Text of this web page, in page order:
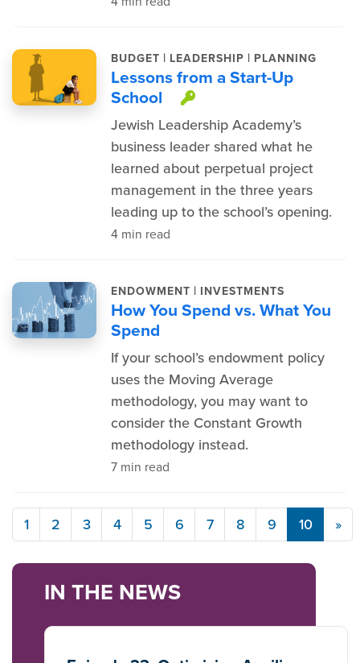
BUDGET | LEADERSHIP | PLANNING
Lessons from a Start-Up
School
This item is
Jewish Leadership Academy’s
business leader shared what he
learned about perpetual project
management in the three years
leading up to the school’s opening.
4 min read
ENDOWMENT | INVESTMENTS
How You Spend vs. What You
Spend
If your school’s endowment policy
uses the Moving Average
methodology, you may want to
consider the Constant Growth
methodology instead.
7 min read
1 2 3 4 5 6 7 8 9 10 »
IN THE NEWS